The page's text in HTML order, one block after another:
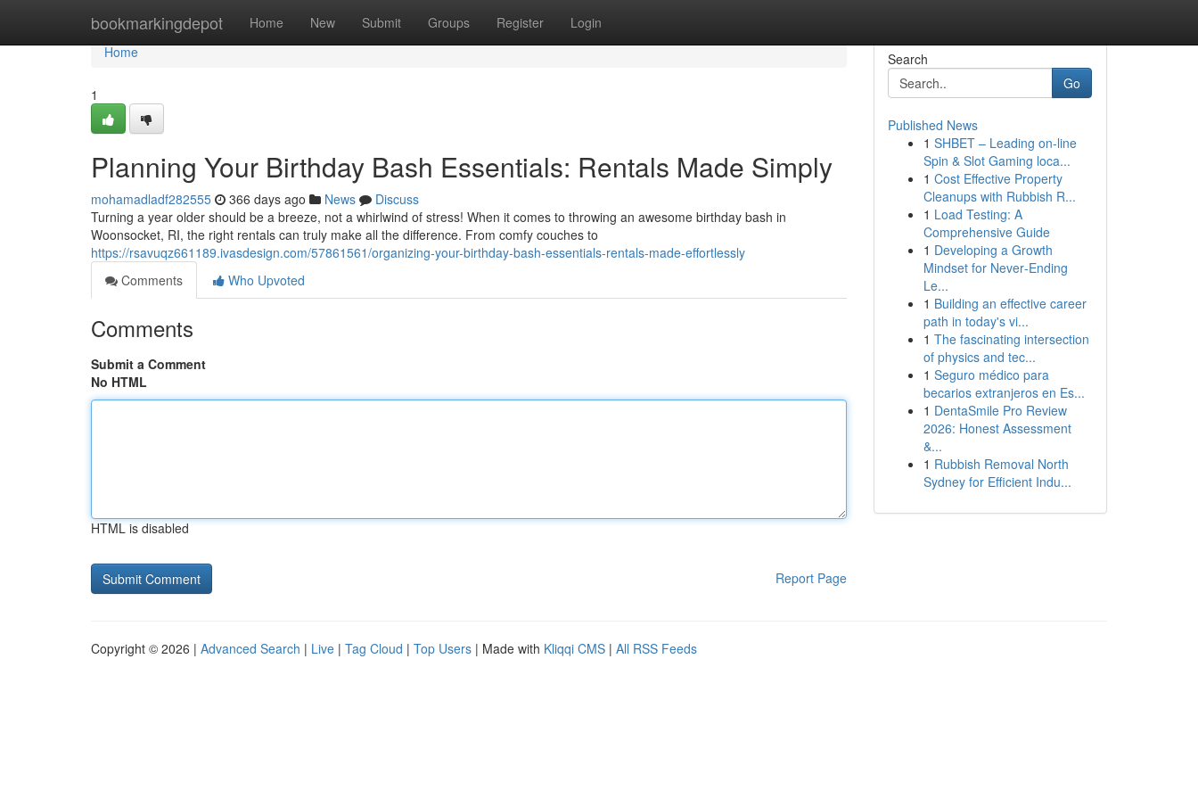
bookmarkingdepot Home New Submit Groups Register Login
Home
Home
1
Planning Your Birthday Bash Essentials: Rentals Made Simply
mohamadladf282555 366 days ago News
Discuss
Turning a year older should be a breeze, not a whirlwind of stress! When it comes to throwing an awesome birthday bash in
Woonsocket, RI, the right rentals can truly make all the difference. From comfy couches to
https://rsavuqz661189.ivasdesign.com/57861561/organizing-your-birthday-bash-essentials-rentals-made-effortlessly
Comments
Who Upvoted
Comments
Submit a Comment
No HTML
HTML is disabled
Report Page
Search
Go
Published News
1 SHBET – Leading on-line
Spin & Slot Gaming loca...
1 Cost Effective Property
Cleanups with Rubbish R...
1 Load Testing: A
Comprehensive Guide
1 Developing a Growth
Mindset for Never‑Ending
Le...
1 Building an effective career
path in today's vi...
1 The fascinating intersection
of physics and tec...
1 Seguro médico para
becarios extranjeros en Es...
1 DentaSmile Pro Review
2026: Honest Assessment
&...
1 Rubbish Removal North
Sydney for Efficient Indu...
Copyright © 2026 | Advanced Search | Live | Tag Cloud | Top Users | Made with Kliqqi CMS | All RSS Feeds